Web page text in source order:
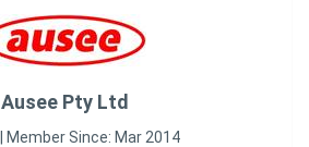
Ausee Pty Ltd
Member Since: Mar 2014